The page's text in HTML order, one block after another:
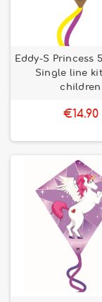
Eddy-S Princess
Single line
children
€14.90